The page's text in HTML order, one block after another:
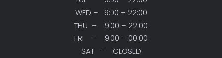
WED – 9:00 – 22:00
THU – 9:00 – 22:00
FRI – 9:00 – 00:00
SAT – CLOSED